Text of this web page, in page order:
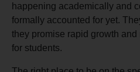
happening academically and
formally accounted for yet.
they promise rapid growth
for students.